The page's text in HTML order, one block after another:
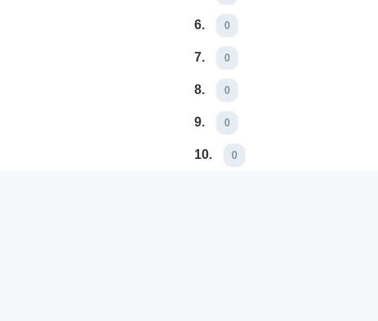
6. 0
7. 0
8. 0
9. 0
10. 0